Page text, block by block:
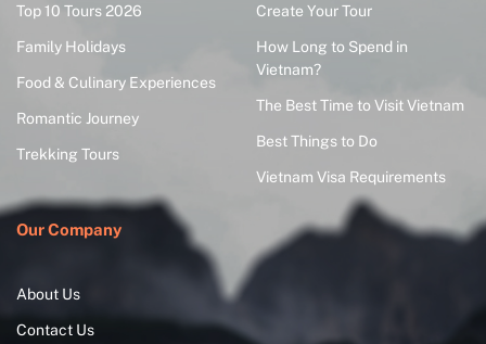
Top 10 Tours 2026
Family Holidays
Food & Culinary Experiences
Romantic Journey
Trekking Tours
Create Your Tour
How Long to Spend in
Vietnam?
The Best Time to Visit Vietnam
Best Things to Do
Vietnam Visa Requirements
Our Company
About Us
Contact Us